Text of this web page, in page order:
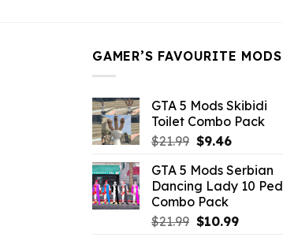
GAMER’S FAVOURITE MODS
GTA 5 Mods Skibidi
Toilet Combo Pack
$21.99 Original
was:
$21.99.
$9.46Current
is:
$9.46.
GTA 5 Mods Serbian
Dancing Lady 10 Ped
Combo Pack
$21.99 Original
$10.99Current